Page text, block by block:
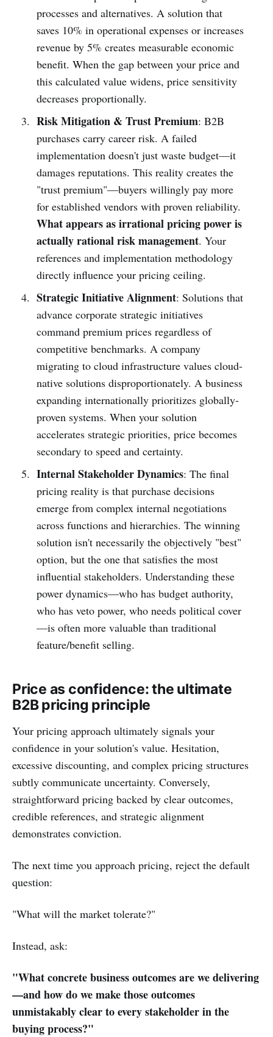
processes and alternatives. A solution that
saves 10% in operational expenses or increases
revenue by 5% creates measurable economic
benefit. When the gap between your price and
this calculated value widens, price sensitivity
decreases proportionally.
Risk Mitigation & Trust Premium: B2B
purchases carry career risk. A failed
implementation doesn't just waste budget—it
damages reputations. This reality creates the
"trust premium"—buyers willingly pay more
for established vendors with proven reliability.
What appears as irrational pricing power is
actually rational risk management. Your
references and implementation methodology
directly influence your pricing ceiling.
Strategic Initiative Alignment: Solutions that
advance corporate strategic initiatives
command premium prices regardless of
competitive benchmarks. A company
migrating to cloud infrastructure values cloud-
native solutions disproportionately. A business
expanding internationally prioritizes globally-
proven systems. When your solution
accelerates strategic priorities, price becomes
secondary to speed and certainty.
Internal Stakeholder Dynamics: The final
pricing reality is that purchase decisions
emerge from complex internal negotiations
across functions and hierarchies. The winning
solution isn't necessarily the objectively "best"
option, but the one that satisfies the most
influential stakeholders. Understanding these
power dynamics—who has budget authority,
who has veto power, who needs political cover
—is often more valuable than traditional
feature/benefit selling.
Price as confidence: the ultimate
B2B pricing principle
Your pricing approach ultimately signals your
confidence in your solution's value. Hesitation,
excessive discounting, and complex pricing structures
subtly communicate uncertainty. Conversely,
straightforward pricing backed by clear outcomes,
credible references, and strategic alignment
demonstrates conviction.
The next time you approach pricing, reject the default
question:
"What will the market tolerate?"
Instead, ask:
"What concrete business outcomes are we delivering
—and how do we make those outcomes
unmistakably clear to every stakeholder in the
buying process?"